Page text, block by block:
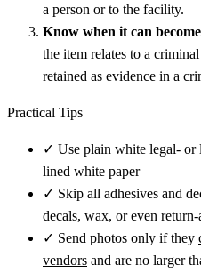
a person or to the facility.
Know when it can
the item relates to a
retained as evidence in a
Practical Tips
✓ Use plain white legal- or
lined white paper
✓ Skip all adhesives and
decals, wax, or even return-
✓ Send photos only if they
vendors and are no larger